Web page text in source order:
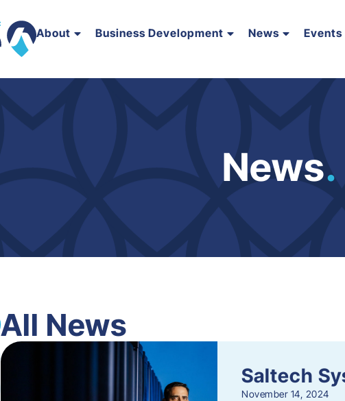
About Business Development News Events
News.
All News
Saltech
November 14, 2024